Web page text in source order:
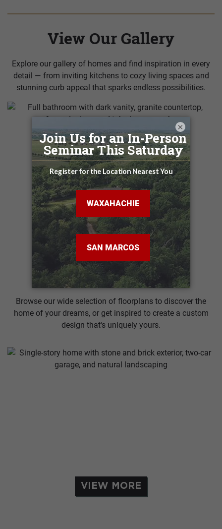
View Our Gallery
Explore our gallery of homes and find inspiration in every
detail — from inviting kitchens to cozy living spaces and
stunning curb appeal that sparks endless possibilities.
Search Our Plans
Browse our wide selection of floorplans to discover the
home of your dreams, or get inspired to create a custom
design that's uniquely yours.
VIEW MORE
×